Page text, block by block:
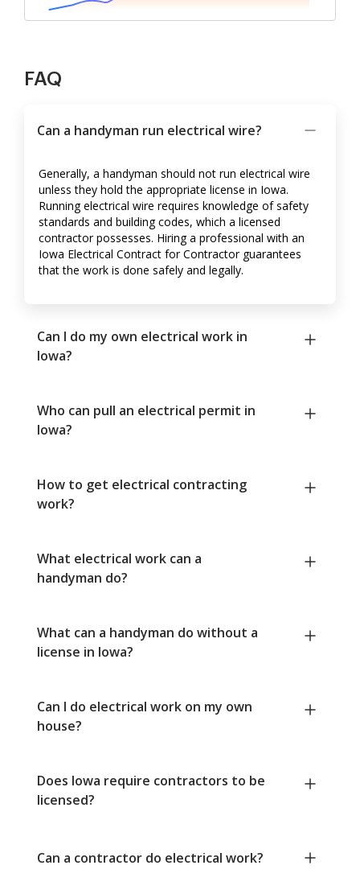
FAQ
Can a handyman run electrical wire?
Generally, a handyman should not run electrical wire
unless they hold the appropriate license in Iowa.
Running electrical wire requires knowledge of safety
standards and building codes, which a licensed
contractor possesses. Hiring a professional with an
Iowa Electrical Contract for Contractor guarantees
that the work is done safely and legally.
Can I do my own electrical work in
Iowa?
Who can pull an electrical permit in
Iowa?
How to get electrical contracting
work?
What electrical work can a
handyman do?
What can a handyman do without a
license in Iowa?
Can I do electrical work on my own
house?
Does Iowa require contractors to be
licensed?
Can a contractor do electrical work?